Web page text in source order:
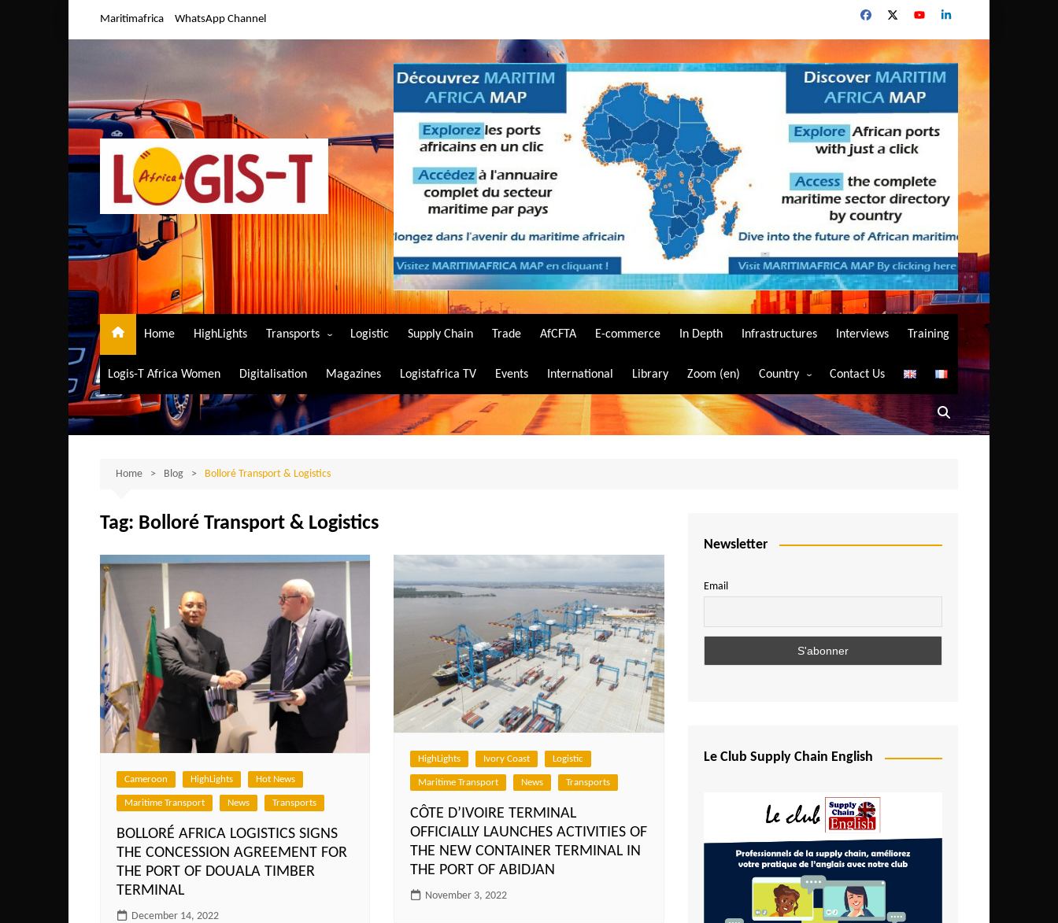
Maritimafrica WhatsApp Channel
Home HighLights Transports
Air Transport
Maritime Transport
Road Transport
Logistic Supply Chain Trade AfCFTA E-commerce In Depth Infrastructures Interviews Training
Logis-T Africa Women Digitalisation Magazines Logistafrica TV Events International Library Zoom (en) Country
Algeria
Angola
Burundi
Central African Republic
Comoros
Egypt
Ethiopia
Gambia
Ghana
Ivory Coast
Contact Us
Home Blog Bolloré Transport & Logistics
Tag: Bolloré Transport & Logistics
Cameroon HighLights Hot News
Maritime Transport News Transports
BOLLORÉ AFRICA LOGISTICS SIGNS
THE CONCESSION AGREEMENT FOR
THE PORT OF DOUALA TIMBER
TERMINAL
December 14, 2022
HighLights Ivory Coast Logistic
Maritime Transport News Transports
CÔTE D’IVOIRE TERMINAL
OFFICIALLY LAUNCHES ACTIVITIES OF
THE NEW CONTAINER TERMINAL IN
THE PORT OF ABIDJAN
November 3, 2022
Newsletter
Email
Le Club Supply Chain English